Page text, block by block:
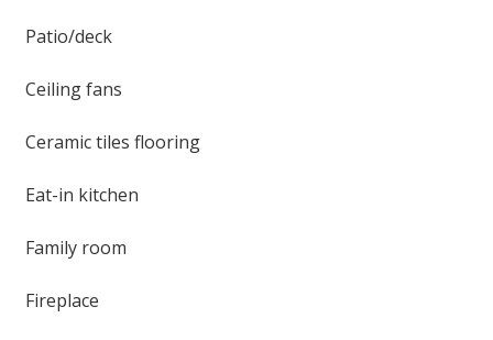
Patio/deck
Ceiling fans
Ceramic tiles flooring
Eat-in kitchen
Family room
Fireplace